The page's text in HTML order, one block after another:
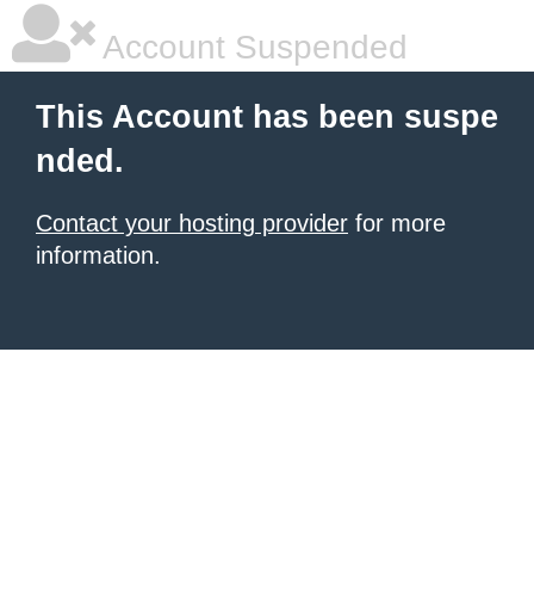
Account Suspended
This Account has been suspe
nded.
Contact your hosting provider for more
information.